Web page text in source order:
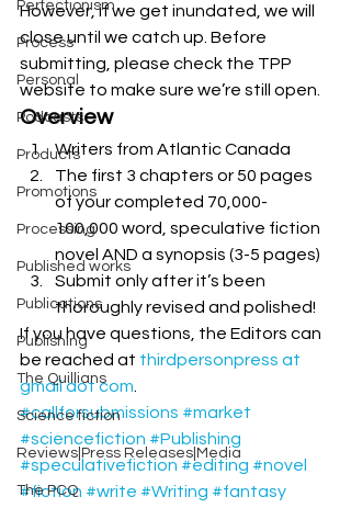
Perfectionism
Process
Personal
Podcasts
Products
Promotions
Processing
Published works
Publications
Publishing
The Quillians
Science fiction
Reviews|Press Releases|Media
The PCQ
However, if we get inundated, we will
close until we catch up. Before
submitting, please check the TPP
website to make sure we’re still open.
Overview
Writers from Atlantic Canada
The first 3 chapters or 50 pages
of your completed 70,000-
100,000 word, speculative fiction
novel AND a synopsis (3-5 pages)
Submit only after it’s been
thoroughly revised and polished!
If you have questions, the Editors can
be reached at thirdpersonpress at
gmail dot com
#callforsubmissions #market
#sciencefiction #Publishing
#speculativefiction #editing #novel
#fiction #write #Writing #fantasy